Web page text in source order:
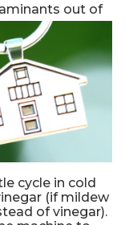
out of
cycle in cold
(if mildew
of vinegar).